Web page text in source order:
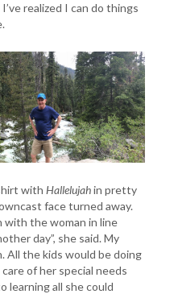
realized I can do things
with Hallelujahin pretty
face turned away.
with the woman in line
day”, she said. My
All the kids would be doing
of her special needs
learning all she could